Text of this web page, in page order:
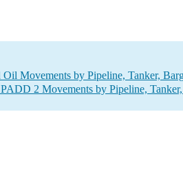
Oil Movements by Pipeline, Tanker,
2 Movements by Pipeline,